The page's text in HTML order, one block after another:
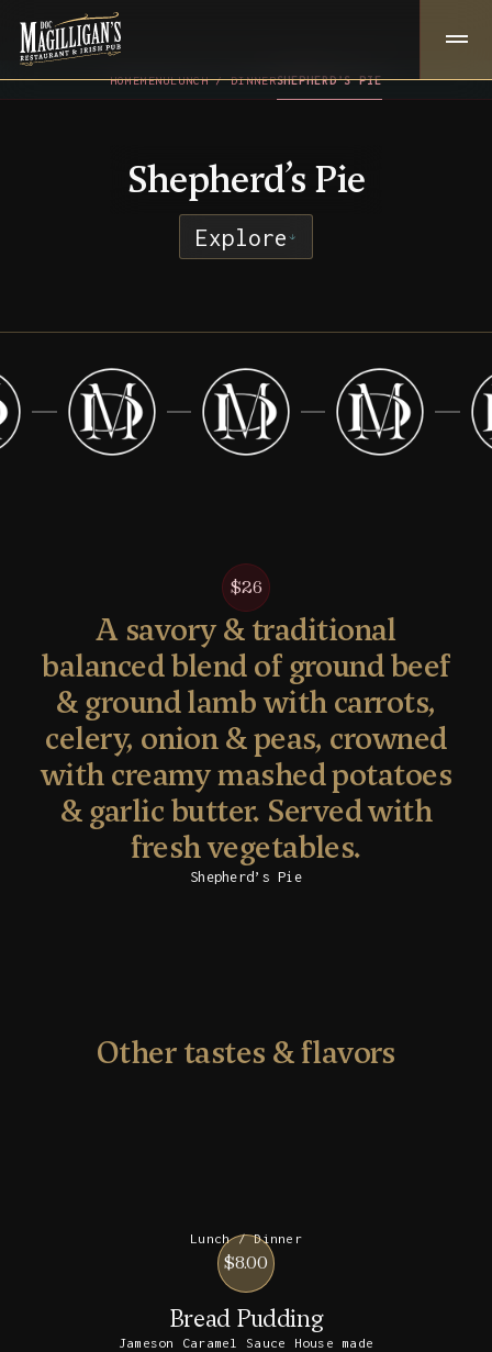
HOMEMENULUNCH / DINNERSHEPHERD’S PIE
Shepherd’s Pie
Explore
$26
A savory & traditional
balanced blend of ground beef
& ground lamb with carrots,
celery, onion & peas, crowned
with creamy mashed potatoes
& garlic butter. Served with
fresh vegetables.
Shepherd’s Pie
Other tastes & flavors
Lunch / Dinner
$8.00
Bread Pudding
Jameson Caramel Sauce House made